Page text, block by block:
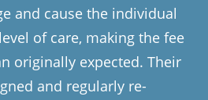
and cause the individual
of care, making the fee
originally expected. Their
and regularly re-